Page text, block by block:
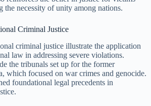
the necessity of unity among nations.
Criminal Justice
criminal justice illustrate the application
law in addressing severe violations.
the tribunals set up for the former
which focused on war crimes and genocide.
foundational legal precedents in